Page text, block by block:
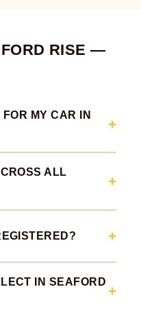
RISE —
MY CAR IN
ALL
IN SEAFORD